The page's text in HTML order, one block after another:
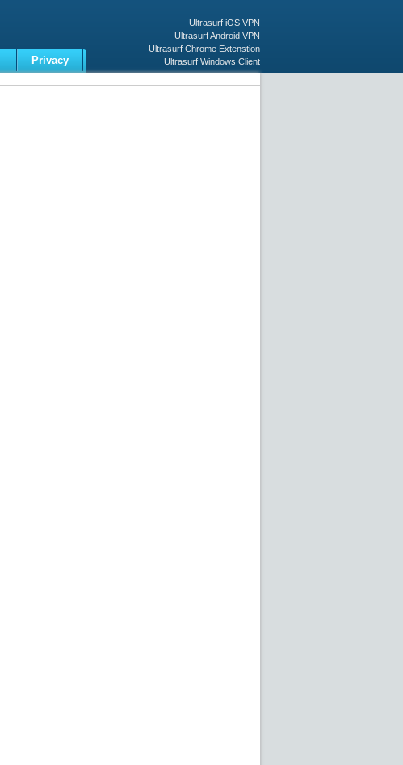
Ultrasurf iOS VPN
Ultrasurf Android VPN
Ultrasurf Chrome Extenstion
Ultrasurf Windows Client
Privacy